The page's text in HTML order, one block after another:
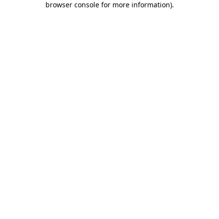
browser console for more information).